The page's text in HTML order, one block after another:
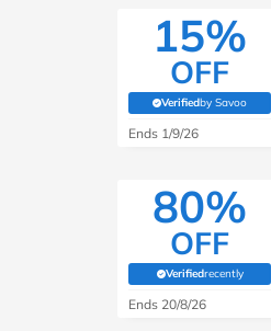
15%
OFF
Verifiedby Savoo
(verified by
Ends 1/9/26
80%
OFF
Verifiedrecently
(verified by
Ends 20/8/26